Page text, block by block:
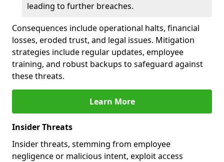
leading to further breaches.
Consequences include operational halts, financial
losses, eroded trust, and legal issues. Mitigation
strategies include regular updates, employee
training, and robust backups to safeguard against
these threats.
Learn More
Insider Threats
Insider threats, stemming from employee
negligence or malicious intent, exploit access